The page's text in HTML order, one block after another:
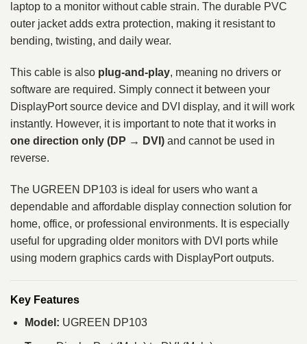
laptop to a monitor without cable strain. The durable PVC
outer jacket adds extra protection, making it resistant to
bending, twisting, and daily wear.
This cable is also plug-and-play, meaning no drivers or
software are required. Simply connect it between your
DisplayPort source device and DVI display, and it will work
instantly. However, it is important to note that it works in
one direction only (DP → DVI) and cannot be used in
reverse.
The UGREEN DP103 is ideal for users who want a
dependable and affordable display connection solution for
home, office, or professional environments. It is especially
useful for upgrading older monitors with DVI ports while
using modern graphics cards with DisplayPort outputs.
Key Features
Model: UGREEN DP103